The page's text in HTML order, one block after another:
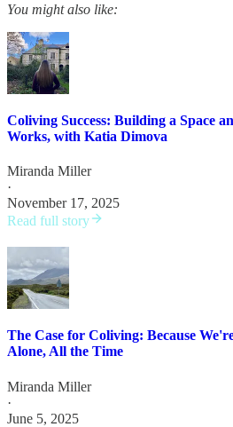
You might also like:
Coliving Success: Building a Space
Works, with Katia Dimova
Miranda Miller
·
November 17, 2025
Read full story
The Case for Coliving: Because
Alone, All the Time
Miranda Miller
·
June 5, 2025